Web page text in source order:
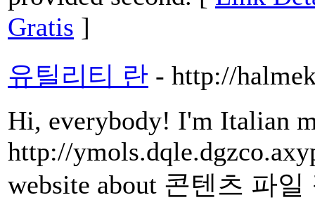
Gratis ]
유틸리티 란 - http://
Hi, everybody! I'm Italian
http://
website about 콘텐츠 파